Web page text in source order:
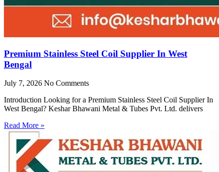
Premium Stainless Steel Coil Supplier In West
Bengal
July 7, 2026 No Comments
Introduction Looking for a Premium Stainless Steel Coil Supplier In
West Bengal? Keshar Bhawani Metal & Tubes Pvt. Ltd. delivers
Read More »